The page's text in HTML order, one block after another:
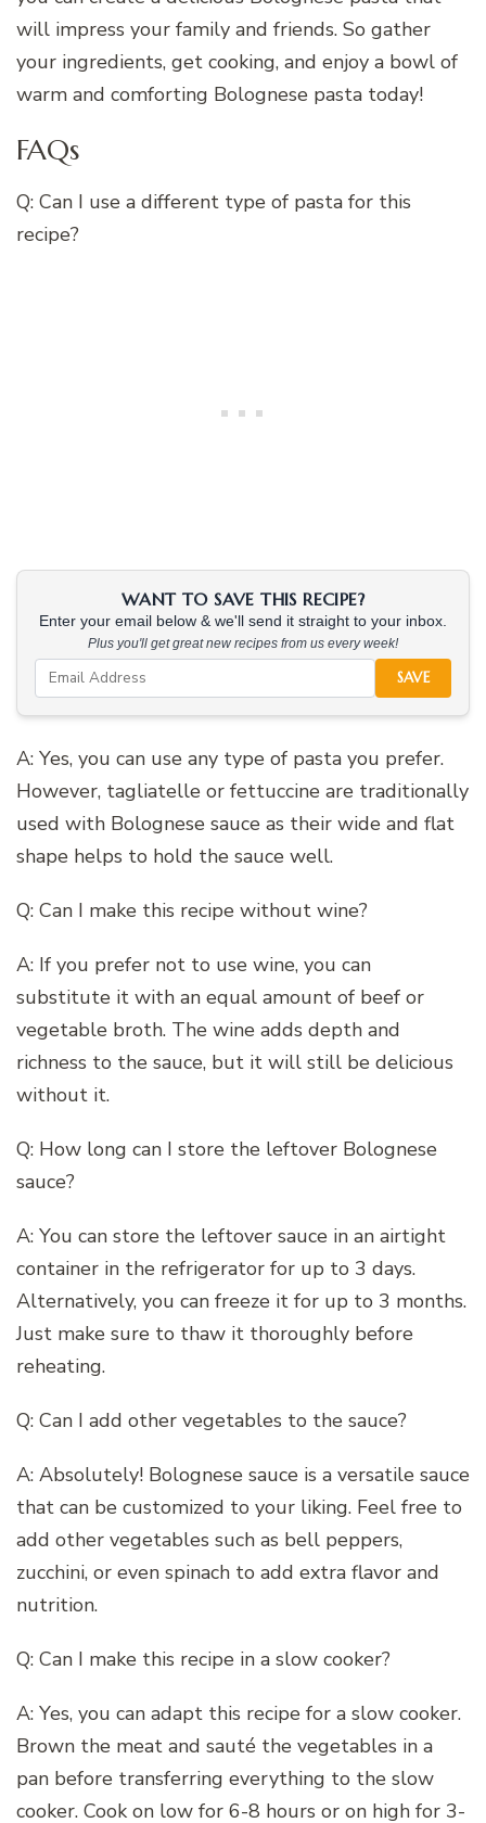
will impress your family and friends. So gather
your ingredients, get cooking, and enjoy a bowl of
warm and comforting Bolognese pasta today!
FAQs
Q: Can I use a different type of pasta for this
recipe?
WANT TO SAVE THIS RECIPE?
Enter your email below & we'll send it straight to your inbox.
Plus you'll get great new recipes from us every week!
SAVE
A: Yes, you can use any type of pasta you prefer.
However, tagliatelle or fettuccine are traditionally
used with Bolognese sauce as their wide and flat
shape helps to hold the sauce well.
Q: Can I make this recipe without wine?
A: If you prefer not to use wine, you can
substitute it with an equal amount of beef or
vegetable broth. The wine adds depth and
richness to the sauce, but it will still be delicious
without it.
Q: How long can I store the leftover Bolognese
sauce?
A: You can store the leftover sauce in an airtight
container in the refrigerator for up to 3 days.
Alternatively, you can freeze it for up to 3 months.
Just make sure to thaw it thoroughly before
reheating.
Q: Can I add other vegetables to the sauce?
A: Absolutely! Bolognese sauce is a versatile sauce
that can be customized to your liking. Feel free to
add other vegetables such as bell peppers,
zucchini, or even spinach to add extra flavor and
nutrition.
Q: Can I make this recipe in a slow cooker?
A: Yes, you can adapt this recipe for a slow cooker.
Brown the meat and sauté the vegetables in a
pan before transferring everything to the slow
cooker. Cook on low for 6-8 hours or on high for 3-